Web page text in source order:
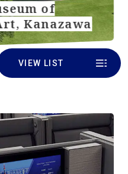
of
Kanazawa
VIEW LIST